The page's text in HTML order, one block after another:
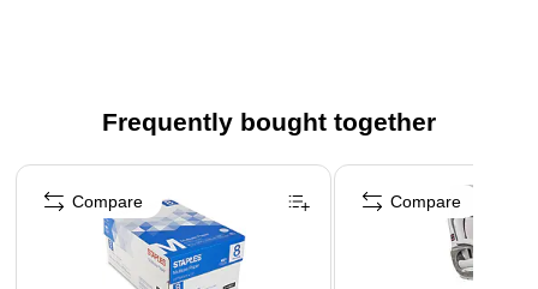
without leaving behind smudges or smears that can mar the
learning environments, this glass marker board includes
mounting hardware to ensure safe, simple and stable
installation.
Frequently bought together
Page 1 of 4
Compare Compare